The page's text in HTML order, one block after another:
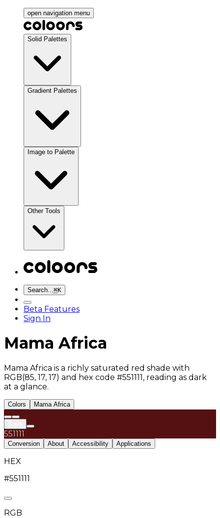
open navigation menu
Solid Palettes
Gradient Palettes
Image to Palette
Other Tools
Search...⌘K
Beta Features
Sign In
Mama Africa
Mama Africa is a richly saturated red shade with
RGB(85, 17, 17) and hex code #551111, reading as dark
at a glance.
Colors Mama Africa
551111
Conversion About Accessibility Applications
HEX
#551111
RGB